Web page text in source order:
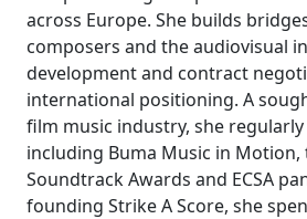
across Europe. She builds
composers and the audiovisual
development and contract
international positioning. A
film music industry, she
including Buma Music in Motion,
Soundtrack Awards and ECSA
founding Strike A Score, she